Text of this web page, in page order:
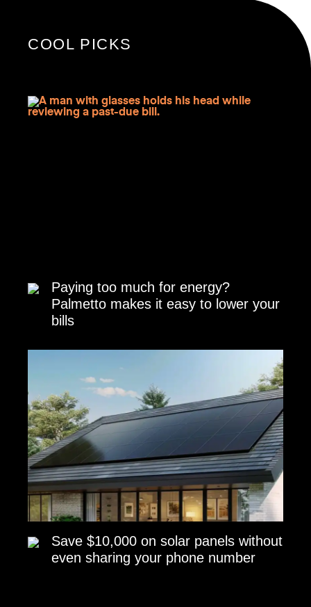
COOL PICKS
Paying too much for energy?
Palmetto makes it easy to lower your
bills
Save $10,000 on solar panels without
even sharing your phone number